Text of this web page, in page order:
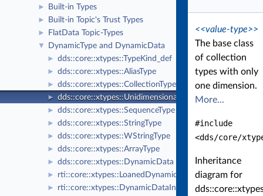
► Built-in Types
► Built-in Topic's Trust Types
► FlatData Topic-Types
▼ DynamicType and DynamicData
► dds::core::xtypes::TypeKind_def
► dds::core::xtypes::AliasType
► dds::core::xtypes::CollectionType
► dds::core::xtypes::UnidimensionalCollectionType
► dds::core::xtypes::SequenceType
► dds::core::xtypes::StringType
► dds::core::xtypes::WStringType
► dds::core::xtypes::ArrayType
► dds::core::xtypes::DynamicData
► rti::core::xtypes::LoanedDynamicData
► rti::core::xtypes::DynamicDataInfo
<<value-type>>
The base class
of collection
types with only
one dimension.
More...
#include
<dds/core/
Inheritance
diagram for